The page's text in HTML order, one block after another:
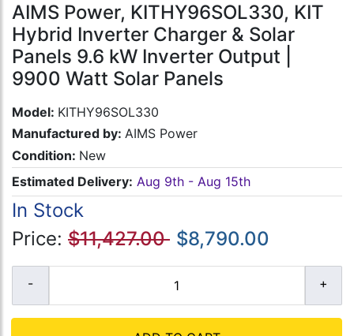
AIMS Power, KITHY96SOL330, KIT
Hybrid Inverter Charger & Solar
Panels 9.6 kW Inverter Output |
9900 Watt Solar Panels
Model: KITHY96SOL330
Manufactured by: AIMS Power
Condition: New
Estimated Delivery: Aug 9th - Aug 15th
In Stock
Price: $11,427.00 $8,790.00